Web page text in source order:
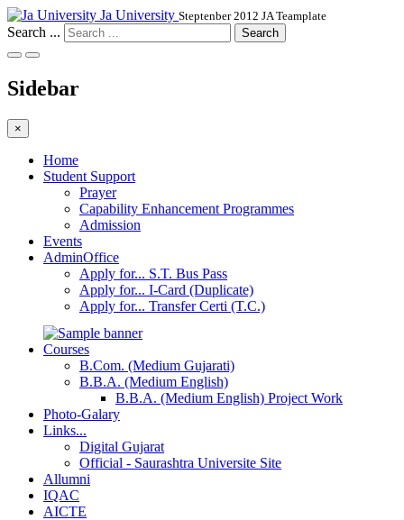
Ja University Steptenber 2012 JA Teamplate
Search ... Search
Sidebar
×
Home
Student Support
Prayer
Capability Enhancement Programmes
Admission
Events
AdminOffice
Apply for... S.T. Bus Pass
Apply for... I-Card (Duplicate)
Apply for... Transfer Certi (T.C.)
Courses
B.Com. (Medium Gujarati)
B.B.A. (Medium English)
B.B.A. (Medium English) Project Work
Photo-Galary
Links...
Digital Gujarat
Official - Saurashtra Universite Site
Allumni
IQAC
AICTE